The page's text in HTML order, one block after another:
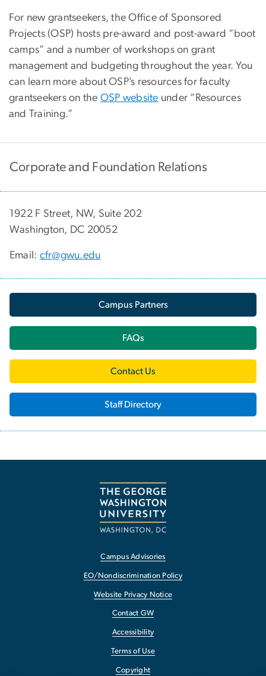
For new grantseekers, the Office of Sponsored
Projects (OSP) hosts pre-award and post-award “boot
camps” and a number of workshops on grant
management and budgeting throughout the year. You
can learn more about OSP’s resources for faculty
grantseekers on the OSP website under “Resources
and Training.”
Corporate and Foundation Relations
1922 F Street, NW, Suite 202
Washington, DC 20052
Email: cfr@gwu.edu
Campus Partners
FAQs
Contact Us
Staff Directory
Campus Advisories
EO/Nondiscrimination Policy
Website Privacy Notice
Contact GW
Accessibility
Terms of Use
Copyright